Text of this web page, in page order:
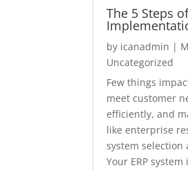
The 5 Steps
by icanadmin |
Uncategorized
Few things
meet customer
efficiently, and
like enterprise
system
Your ERP